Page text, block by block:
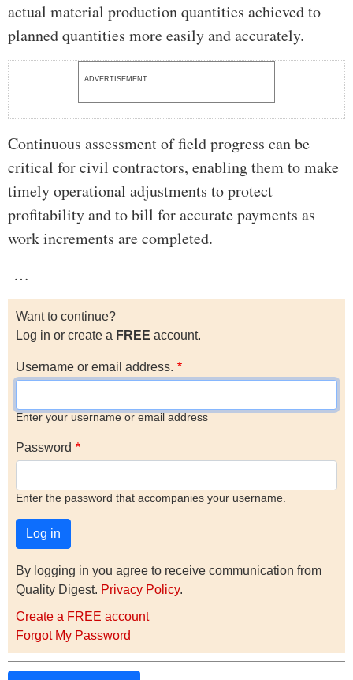
actual material production quantities achieved to
planned quantities more easily and accurately.
ADVERTISEMENT
Continuous assessment of field progress can be
critical for civil contractors, enabling them to make
timely operational adjustments to protect
profitability and to bill for accurate payments as
work increments are completed.
…
Want to continue?
Log in or create a FREE account.
Username or email address.
Enter your username or email address
Password
Enter the password that accompanies your username.
By logging in you agree to receive communication from
Quality Digest. Privacy Policy.
Create a FREE account
Forgot My Password